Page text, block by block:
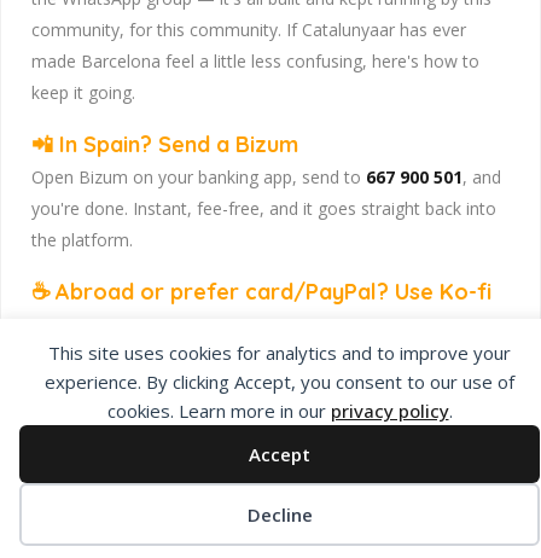
This site uses cookies for analytics and to improve your
experience. By clicking Accept, you consent to our use of
cookies. Learn more in our privacy policy.
Accept
Decline
community, for this community. If Catalunyaar has ever
made Barcelona feel a little less confusing, here's how to
keep it going.
📲 In Spain? Send a Bizum
Open Bizum on your banking app, send to 667 900 501, and
you're done. Instant, fee-free, and it goes straight back into
the platform.
☕ Abroad or prefer card/PayPal? Use Ko-fi
anywhere, India included, no fuss.
Catalunyaar — Connecting India & Catalunya. Barcelona's
Indian expat community hub.